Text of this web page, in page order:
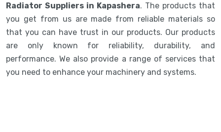
Radiator Suppliers in Kapashera. The products that
you get from us are made from reliable materials so
that you can have trust in our products. Our products
are only known for reliability, durability, and
performance. We also provide a range of services that
you need to enhance your machinery and systems.